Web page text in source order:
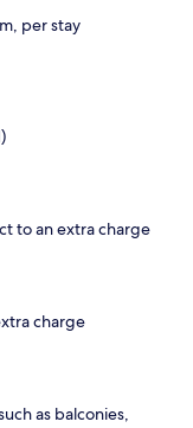
per stay
to an extra charge
charge
as balconies,